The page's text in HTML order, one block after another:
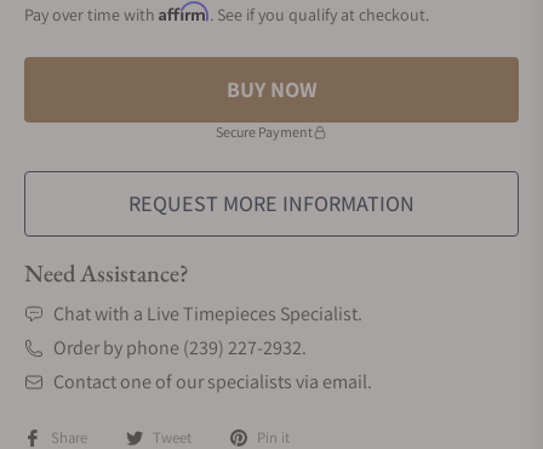
Pay over time with Affirm. See if you qualify at checkout.
BUY NOW
Secure Payment
REQUEST MORE INFORMATION
Need Assistance?
Chat with a Live Timepieces Specialist.
Order by phone (239) 227-2932.
Contact one of our specialists via email.
Share Tweet Pin it